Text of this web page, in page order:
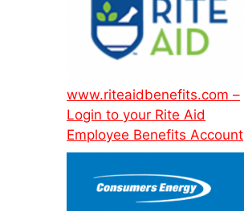
www.riteaidbenefits.com –
Login to your Rite Aid
Employee Benefits Account